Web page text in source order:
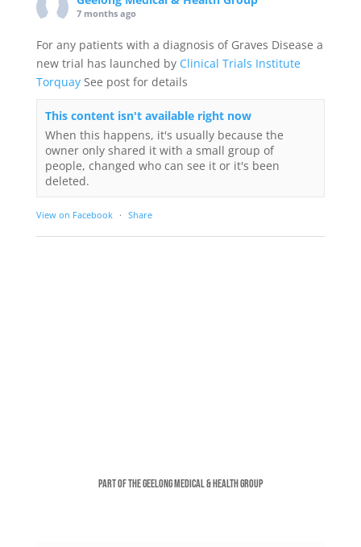
7 months ago
For any patients with a diagnosis of Graves Disease a
new trial has launched by Clinical Trials Institute
Torquay See post for details
This content isn't available right now
When this happens, it's usually because the
owner only shared it with a small group of
people, changed who can see it or it's been
deleted.
View on Facebook · Share
Part of the Geelong Medical & Health Group